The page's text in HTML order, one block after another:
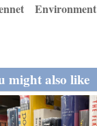
Environment
might also like